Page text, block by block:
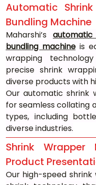
Automatic
Bundling Machine
Maharshi’s
bundling machine is
wrapping
precise shrink
diverse products with
Our automatic shrink
for seamless collating
types, including
diverse industries.
Shrink Wrapper
Product
Our high-speed